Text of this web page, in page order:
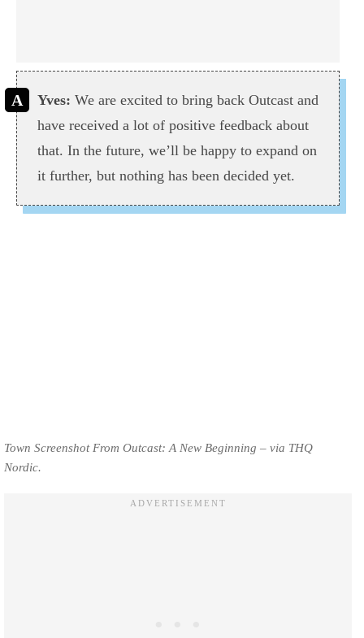
Yves: We are excited to bring back Outcast and
have received a lot of positive feedback about
that. In the future, we’ll be happy to expand on
it further, but nothing has been decided yet.
Town Screenshot From Outcast: A New Beginning – via THQ
Nordic.